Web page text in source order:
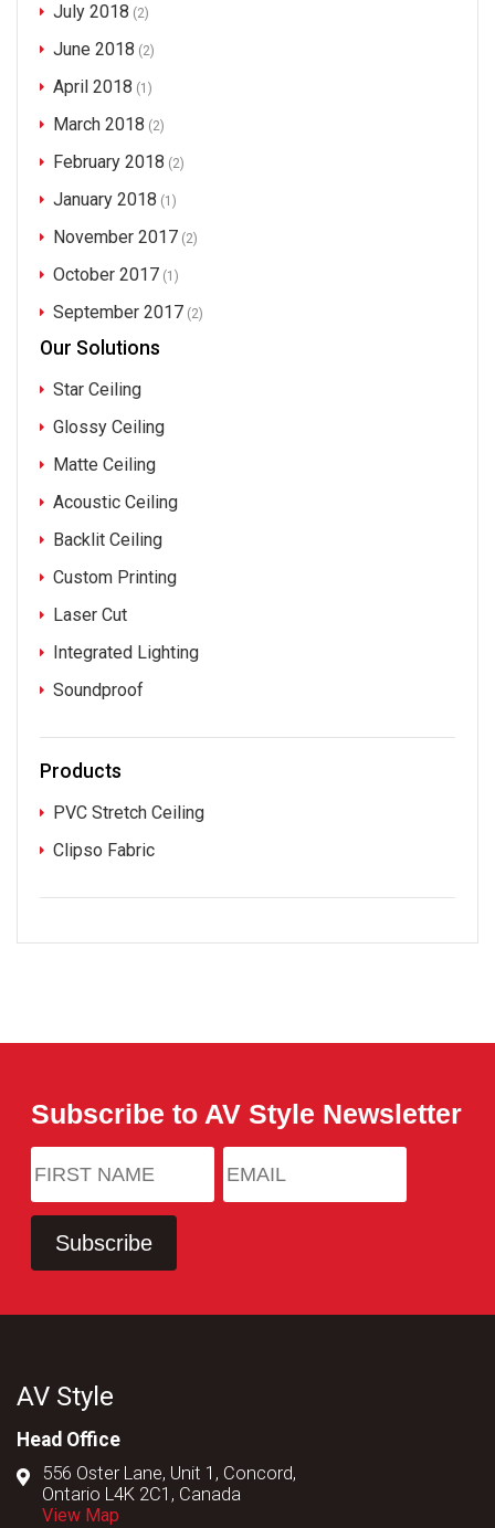
July 2018 (2)
June 2018 (2)
April 2018 (1)
March 2018 (2)
February 2018 (2)
January 2018 (1)
November 2017 (2)
October 2017 (1)
September 2017 (2)
Our Solutions
Star Ceiling
Glossy Ceiling
Matte Ceiling
Acoustic Ceiling
Backlit Ceiling
Custom Printing
Laser Cut
Integrated Lighting
Soundproof
Products
PVC Stretch Ceiling
Clipso Fabric
Subscribe to AV Style Newsletter
AV Style
Head Office
556 Oster Lane, Unit 1, Concord,
Ontario L4K 2C1, Canada
View Map